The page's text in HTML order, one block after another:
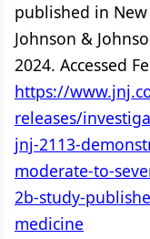
published in
Johnson &
2024. Accessed
https://
releases/
jnj-2113-
moderate-to-
2b-study-
medicine